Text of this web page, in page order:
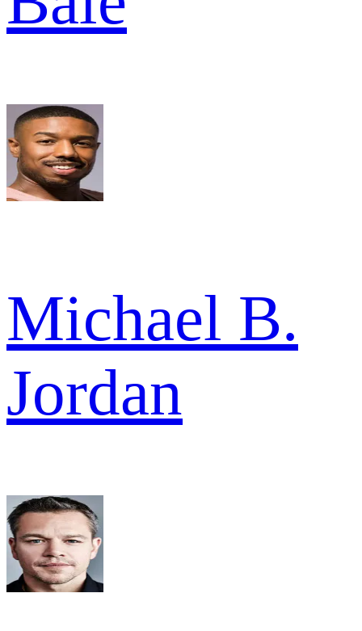
Michael B.
Jordan